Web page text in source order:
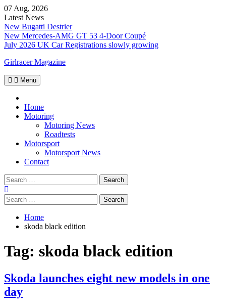
Skip
to
content
07 Aug, 2026
Latest News
New Bugatti Destrier
New Mercedes-AMG GT 53 4-Door Coupé
July 2026 UK Car Registrations slowly growing
Girlracer Magazine
Menu
Home
Motoring
Motoring News
Roadtests
Motorsport
Motorsport News
Contact
Search
for:
Search
for:
Home
skoda black edition
Tag: skoda black edition
Skoda launches eight new models in one
day